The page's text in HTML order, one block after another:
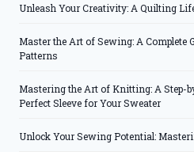
Unleash Your Creativity: A Quilting
Master the Art of Sewing: A Complete
Patterns
Mastering the Art of Knitting: A Step-
Perfect Sleeve for Your Sweater
Unlock Your Sewing Potential: